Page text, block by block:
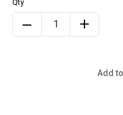
Add